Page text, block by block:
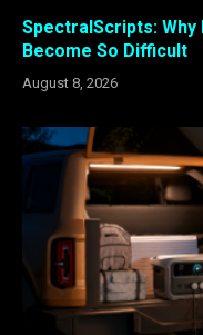
SpectralScripts: Why
Become So Difficult
August 8, 2026